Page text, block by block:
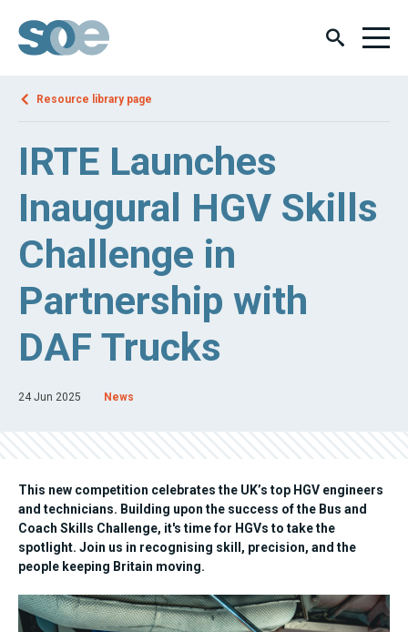
Resource library page
IRTE Launches
Inaugural HGV Skills
Challenge in
Partnership with
DAF Trucks
24 Jun 2025 News
This new competition celebrates the UK’s top HGV engineers
and technicians. Building upon the success of the Bus and
Coach Skills Challenge, it's time for HGVs to take the
spotlight. Join us in recognising skill, precision, and the
people keeping Britain moving.